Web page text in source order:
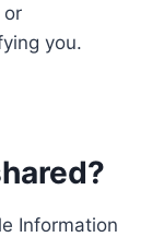
or
you.
Information